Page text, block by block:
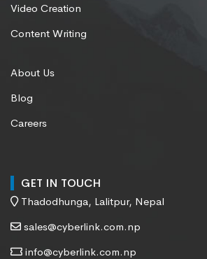
Video Creation
Content Writing
About Us
Blog
Careers
GET IN TOUCH
Thadodhunga, Lalitpur, Nepal
sales@cyberlink.com.np
info@cyberlink.com.np